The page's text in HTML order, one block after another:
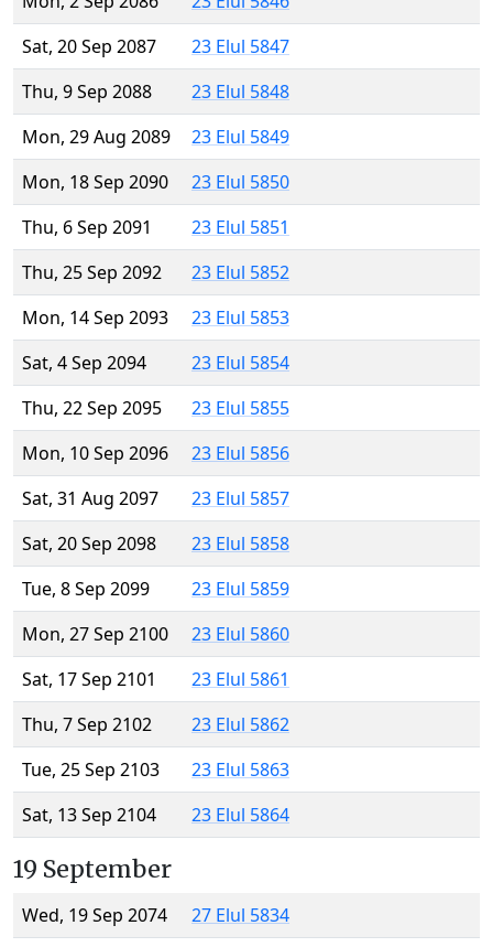
Sat, 20 Sep 2087
23 Elul 5847
Thu, 9 Sep 2088
23 Elul 5848
Mon, 29 Aug 2089
23 Elul 5849
Mon, 18 Sep 2090
23 Elul 5850
Thu, 6 Sep 2091
23 Elul 5851
Thu, 25 Sep 2092
23 Elul 5852
Mon, 14 Sep 2093
23 Elul 5853
Sat, 4 Sep 2094
23 Elul 5854
Thu, 22 Sep 2095
23 Elul 5855
Mon, 10 Sep 2096
23 Elul 5856
Sat, 31 Aug 2097
23 Elul 5857
Sat, 20 Sep 2098
23 Elul 5858
Tue, 8 Sep 2099
23 Elul 5859
Mon, 27 Sep 2100
23 Elul 5860
Sat, 17 Sep 2101
23 Elul 5861
Thu, 7 Sep 2102
23 Elul 5862
Tue, 25 Sep 2103
23 Elul 5863
Sat, 13 Sep 2104
23 Elul 5864
19 September
Wed, 19 Sep 2074
27 Elul 5834